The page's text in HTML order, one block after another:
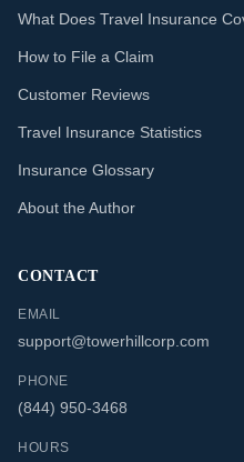
What Does Travel Insurance
How to File a Claim
Customer Reviews
Travel Insurance Statistics
Insurance Glossary
About the Author
CONTACT
EMAIL
support@towerhillcorp.com
PHONE
(844) 950-3468
HOURS